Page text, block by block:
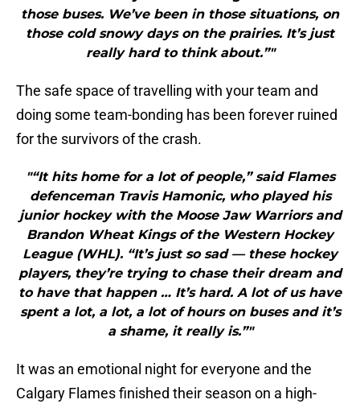
those buses. We’ve been in those situations, on
those cold snowy days on the prairies. It’s just
really hard to think about.”"
The safe space of travelling with your team and
doing some team-bonding has been forever ruined
for the survivors of the crash.
"“It hits home for a lot of people,” said Flames
defenceman Travis Hamonic, who played his
junior hockey with the Moose Jaw Warriors and
Brandon Wheat Kings of the Western Hockey
League (WHL). “It’s just so sad — these hockey
players, they’re trying to chase their dream and
to have that happen … It’s hard. A lot of us have
spent a lot, a lot, a lot of hours on buses and it’s
a shame, it really is.”"
It was an emotional night for everyone and the
Calgary Flames finished their season on a high-